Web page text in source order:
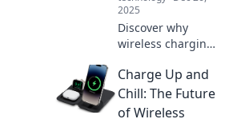
2025
Discover why
wireless charging
how it’s
transforming our
tech experience.
Charge Up and
Chill: The Future
of Wireless